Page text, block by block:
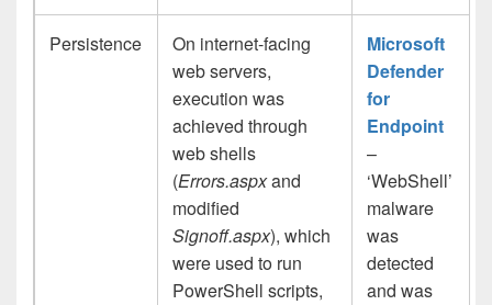
Persistence
On internet-facing
web servers,
execution was
achieved through
web shells
(Errors.aspxand
modified
Signoff.aspx), which
were used to run
PowerShell scripts,
Microsoft
Defender
for
Endpoint
–
‘WebShell’
malware
was
detected
and was